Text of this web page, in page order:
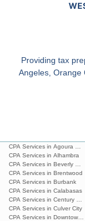
Providing tax
Angeles, Orange
CPA Services in Agoura Hills
CPA Services in Alhambra
CPA Services in Beverly Hills
CPA Services in Brentwood
CPA Services in Burbank
CPA Services in Calabasas
CPA Services in Century City
CPA Services in Culver City
CPA Services in Downtown